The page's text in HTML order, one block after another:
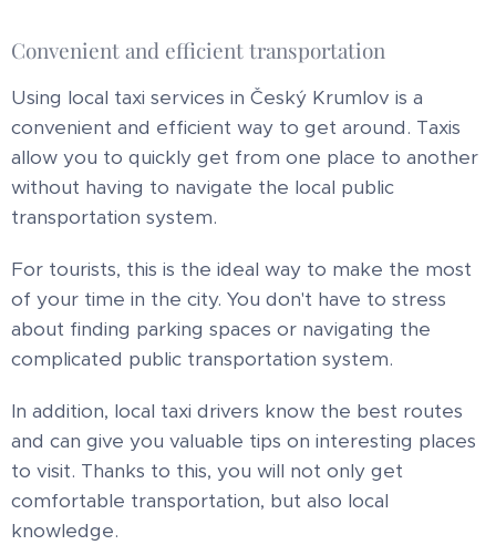
Convenient and efficient transportation
Using local taxi services in Český Krumlov is a
convenient and efficient way to get around. Taxis
allow you to quickly get from one place to another
without having to navigate the local public
transportation system.
For tourists, this is the ideal way to make the most
of your time in the city. You don't have to stress
about finding parking spaces or navigating the
complicated public transportation system.
In addition, local taxi drivers know the best routes
and can give you valuable tips on interesting places
to visit. Thanks to this, you will not only get
comfortable transportation, but also local
knowledge.